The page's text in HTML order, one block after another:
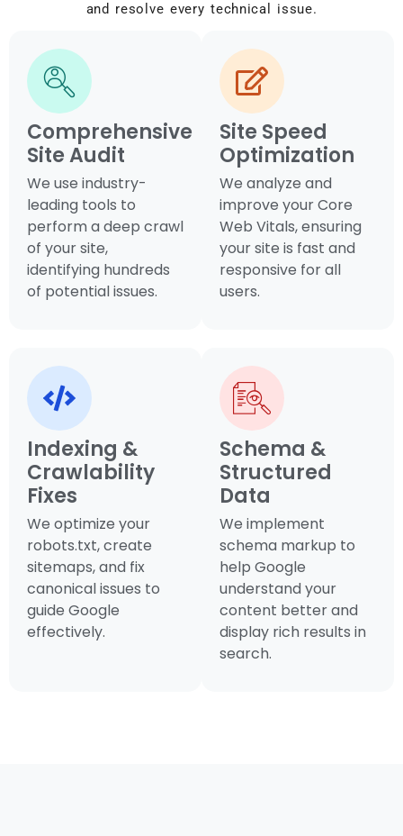
and resolve every technical issue.
Comprehensive
Site Audit
We use industry-
leading tools to
perform a deep crawl
of your site,
identifying hundreds
of potential issues.
Site Speed
Optimization
We analyze and
improve your Core
Web Vitals, ensuring
your site is fast and
responsive for all
users.
Indexing &
Crawlability
Fixes
We optimize your
robots.txt, create
sitemaps, and fix
canonical issues to
guide Google
effectively.
Schema &
Structured
Data
We implement
schema markup to
help Google
understand your
content better and
display rich results in
search.